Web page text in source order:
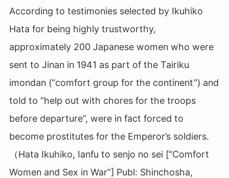
According to testimonies selected by Ikuhiko
Hata for being highly trustworthy,
approximately 200 Japanese women who were
sent to Jinan in 1941 as part of the Tairiku
imondan (“comfort group for the continent”) and
told to “help out with chores for the troops
before departure”, were in fact forced to
become prostitutes for the Emperor’s soldiers.
（Hata Ikuhiko, Ianfu to senjo no sei [“Comfort
Women and Sex in War”] Publ: Shinchosha,